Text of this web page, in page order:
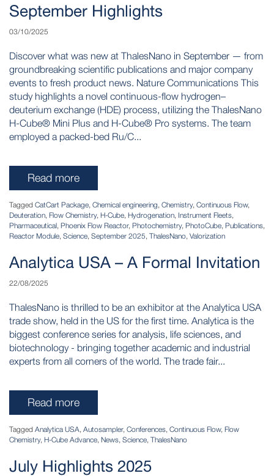
September Highlights
03/10/2025
Discover what was new at ThalesNano in September — from
groundbreaking scientific publications and major company
events to fresh product news. Nature Communications This
study highlights a novel continuous-flow hydrogen–
deuterium exchange (HDE) process, utilizing the ThalesNano
H-Cube® Mini Plus and H-Cube® Pro systems. The team
employed a packed-bed Ru/C...
Read more
Tagged CatCart Package, Chemical engineering, Chemistry, Continuous Flow,
Deuteration, Flow Chemistry, H-Cube, Hydrogenation, Instrument Fleets,
Pharmaceutical, Phoenix Flow Reactor, Photochemistry, PhotoCube, Publications,
Reactor Module, Science, September 2025, ThalesNano, Valorization
Analytica USA – A Formal Invitation
22/08/2025
ThalesNano is thrilled to be an exhibitor at the Analytica USA
trade show, held in the US for the first time. Analytica is the
biggest conference series for analysis, life sciences, and
biotechnology - bringing together academic and industrial
experts from all corners of the world. The trade fair...
Read more
Tagged Analytica USA, Autosampler, Conferences, Continuous Flow, Flow
Chemistry, H-Cube Advance, News, Science, ThalesNano
July Highlights 2025